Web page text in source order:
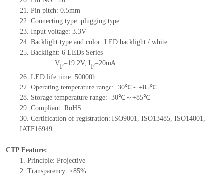
21. Pin pitch: 0.5mm
22. Connecting type: plugging type
23. Input voltage: 3.3V
24. Backlight type and color: LED backlight / white
25. Backlight: 6 LEDs Series
VF=19.2V, IF=20mA
26. LED life time: 50000h
27. Operating temperature range: -30℃～+85℃
28. Storage temperature range: -30℃～+85℃
29. Compliant: RoHS
30. Certification of registration: ISO9001, ISO13485, ISO14001,
IATF16949
CTP Feature:
1. Principle: Projective
2. Transparency: ≥85%